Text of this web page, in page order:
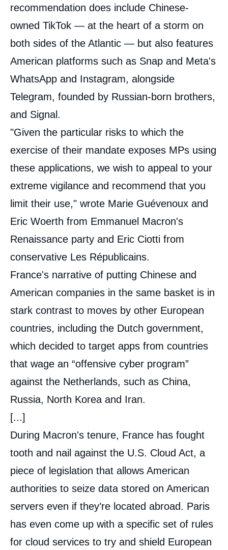
recommendation does include Chinese-
owned TikTok — at the heart of a storm on
both sides of the Atlantic — but also features
American platforms such as Snap and Meta's
WhatsApp and Instagram, alongside
Telegram, founded by Russian-born brothers,
and Signal.
"Given the particular risks to which the
exercise of their mandate exposes MPs using
these applications, we wish to appeal to your
extreme vigilance and recommend that you
limit their use," wrote Marie Guévenoux and
Eric Woerth from Emmanuel Macron's
Renaissance party and Eric Ciotti from
conservative Les Républicains.
France's narrative of putting Chinese and
American companies in the same basket is in
stark contrast to moves by other European
countries, including the Dutch government,
which decided to target apps from countries
that wage an “offensive cyber program”
against the Netherlands, such as China,
Russia, North Korea and Iran.
[...]
During Macron's tenure, France has fought
tooth and nail against the U.S. Cloud Act, a
piece of legislation that allows American
authorities to seize data stored on American
servers even if they’re located abroad. Paris
has even come up with a specific set of rules
for cloud services to try and shield European